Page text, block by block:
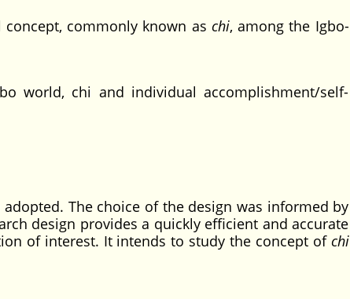
commonly known as chi, among the Igbo-
chi and individual accomplishment/self-
The choice of the design was informed by
design provides a quickly efficient and accurate
of interest. It intends to study the concept of chi